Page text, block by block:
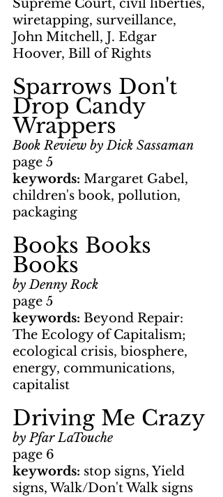
Supreme Court, civil liberties,
wiretapping, surveillance,
John Mitchell, J. Edgar
Hoover, Bill of Rights
Sparrows Don't
Drop Candy
Wrappers
Book Review by Dick Sassaman
page 5
keywords: Margaret Gabel,
children's book, pollution,
packaging
Books Books
Books
by Denny Rock
page 5
keywords: Beyond Repair:
The Ecology of Capitalism;
ecological crisis, biosphere,
energy, communications,
capitalist
Driving Me Crazy
by Pfar LaTouche
page 6
keywords: stop signs, Yield
signs, Walk/Don't Walk signs